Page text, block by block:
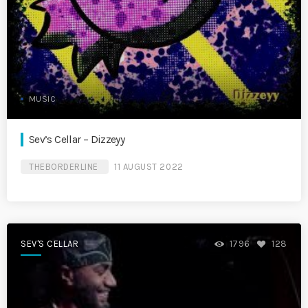
MUSIC
Sev’s Cellar – Dizzeyy
THEBORDERLINE 11 AUGUST 2022
SEV'S CELLAR 1796 128